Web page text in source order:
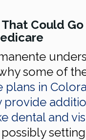
Could
some of
plans in
provide
dental and
possibly